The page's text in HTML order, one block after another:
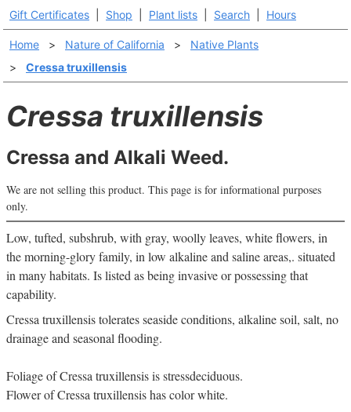
Gift Certificates Shop Plant lists Search Hours
Home > Nature of California >
Native Plants
>
Cressa truxillensis
Cressa truxillensis
Cressa and Alkali Weed.
We are not selling this product. This page is for informational purposes
only.
Low, tufted, subshrub, with gray, woolly leaves, white flowers, in
the morning-glory family, in low alkaline and saline areas,. situated
in many habitats. Is listed as being invasive or possessing that
capability.
Cressa truxillensis tolerates seaside conditions, alkaline soil, salt, no
drainage and seasonal flooding.
Foliage of Cressa truxillensis is stressdeciduous.
Flower of Cressa truxillensis has color white.